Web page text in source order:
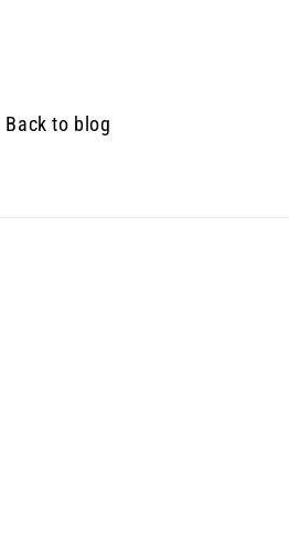
Back to blog